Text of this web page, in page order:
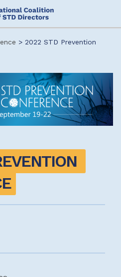
> 2022 STD Prevention